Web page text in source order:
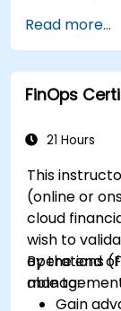
Develop
Read more...
FinOps
21 Hours
This
(online or
cloud
wish to
operations
By the end
able to:
Gain